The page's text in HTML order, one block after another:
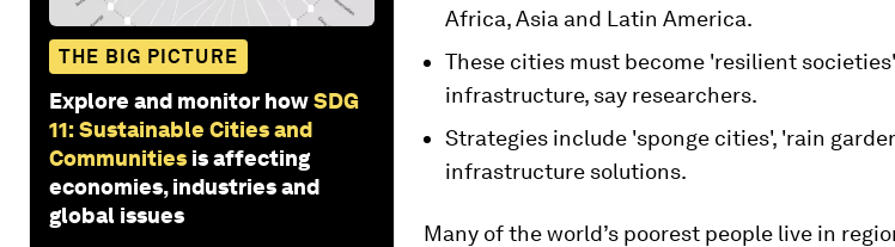
THE BIG PICTURE
Explore and monitor howSDG
11: Sustainable Cities and
Communities is affecting
economies, industries and
global issues
Africa, Asia and Latin America.
These cities must become 'resilient
infrastructure, say researchers.
Strategies include 'sponge cities', 'rain
infrastructure solutions.
Many of the world’s poorest people live in